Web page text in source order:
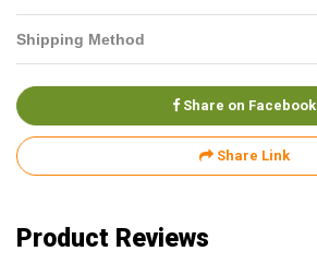
Shipping Method
Share on Facebook
Share Link
Product Reviews